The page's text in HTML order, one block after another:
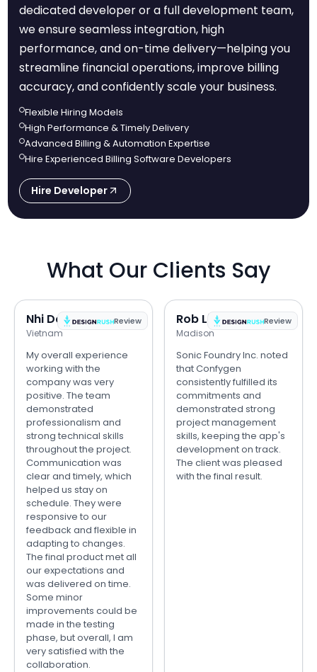
dedicated developer or a full development team,
we ensure seamless integration, high
performance, and on-time delivery—helping you
streamline financial operations, improve billing
accuracy, and confidently scale your business.
Flexible Hiring Models
High Performance & Timely Delivery
Advanced Billing & Automation Expertise
Hire Experienced Billing Software Developers
Hire Developer
What Our Clients Say
Nhi Do
Vietnam
My overall experience
working with the
company was very
positive. The team
demonstrated
professionalism and
strong technical skills
throughout the project.
Communication was
clear and timely, which
helped us stay on
schedule. They were
responsive to our
feedback and flexible in
adapting to changes.
The final product met all
our expectations and
was delivered on time.
Some minor
improvements could be
made in the testing
phase, but overall, I am
very satisfied with the
collaboration.
Review Rob Lipps
Madison
Sonic Foundry Inc. noted
that Confygen
consistently fulfilled its
commitments and
demonstrated strong
project management
skills, keeping the app's
development on track.
The client was pleased
with the final result.
Review